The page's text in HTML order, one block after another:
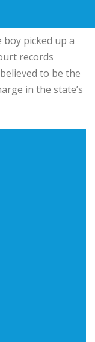
picked up a
records
to be the
in the state’s